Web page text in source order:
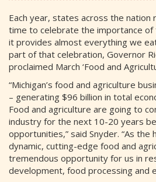
Each year, states across the nation
time to celebrate the importance of
it provides almost everything we
part of that celebration, Governor
proclaimed March ‘Food and
“Michigan’s food and agriculture
– generating $96 billion in total
Food and agriculture are going to
industry for the next 10-20 years
opportunities,” said Snyder. “As the
dynamic, cutting-edge food and
tremendous opportunity for us in
development, food processing and